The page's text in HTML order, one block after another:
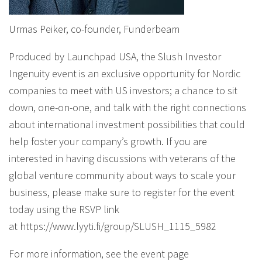
Urmas Peiker, co-founder, Funderbeam
Produced by Launchpad USA, the Slush Investor
Ingenuity event is an exclusive opportunity for Nordic
companies to meet with US investors; a chance to sit
down, one-on-one, and talk with the right connections
about international investment possibilities that could
help foster your company’s growth. If you are
interested in having discussions with veterans of the
global venture community about ways to scale your
business, please make sure to register for the event
today using the RSVP link
at https://www.lyyti.fi/group/SLUSH_1115_5982
For more information, see the event page